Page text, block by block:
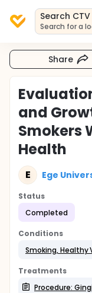
Search CTV
Search for a
Share
and
Smokers
Health
E Ege
Status
Completed
Conditions
Smoking, Healthy
Treatments
Procedure: